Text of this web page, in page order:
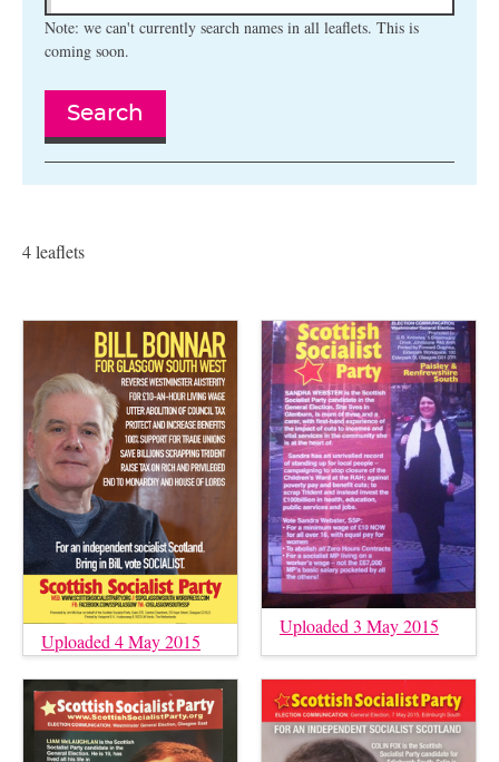
Note: we can't currently search names in all leaflets. This is
coming soon.
Search
4 leaflets
Uploaded 4 May 2015
Uploaded 3 May 2015